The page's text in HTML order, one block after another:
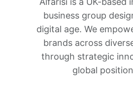
business group
digital age. We
brands across
through strategic
global